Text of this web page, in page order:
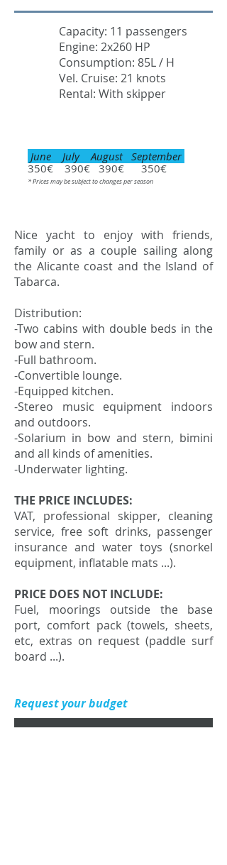
Capacity: 11 passengers
Engine: 2x260 HP
Consumption: 85L / H
Vel. Cruise: 21 knots
Rental: With skipper
June July August September
350€ 390€ 390€ 350€
* Prices may be subject to changes per season
Nice yacht to enjoy with friends,
family or as a couple sailing along
the Alicante coast and the Island of
Tabarca.
Distribution:
-Two cabins with double beds in the
bow and stern.
-Full bathroom.
-Convertible lounge.
-Equipped kitchen.
-Stereo music equipment indoors
and outdoors.
-Solarium in bow and stern, bimini
and all kinds of amenities.
-Underwater lighting.
THE PRICE INCLUDES:
VAT, professional skipper, cleaning
service, free soft drinks, passenger
insurance and water toys (snorkel
equipment, inflatable mats ...).
PRICE DOES NOT INCLUDE:
Fuel, moorings outside the base
port, comfort pack (towels, sheets,
etc, extras on request (paddle surf
board ...).
Request your budget